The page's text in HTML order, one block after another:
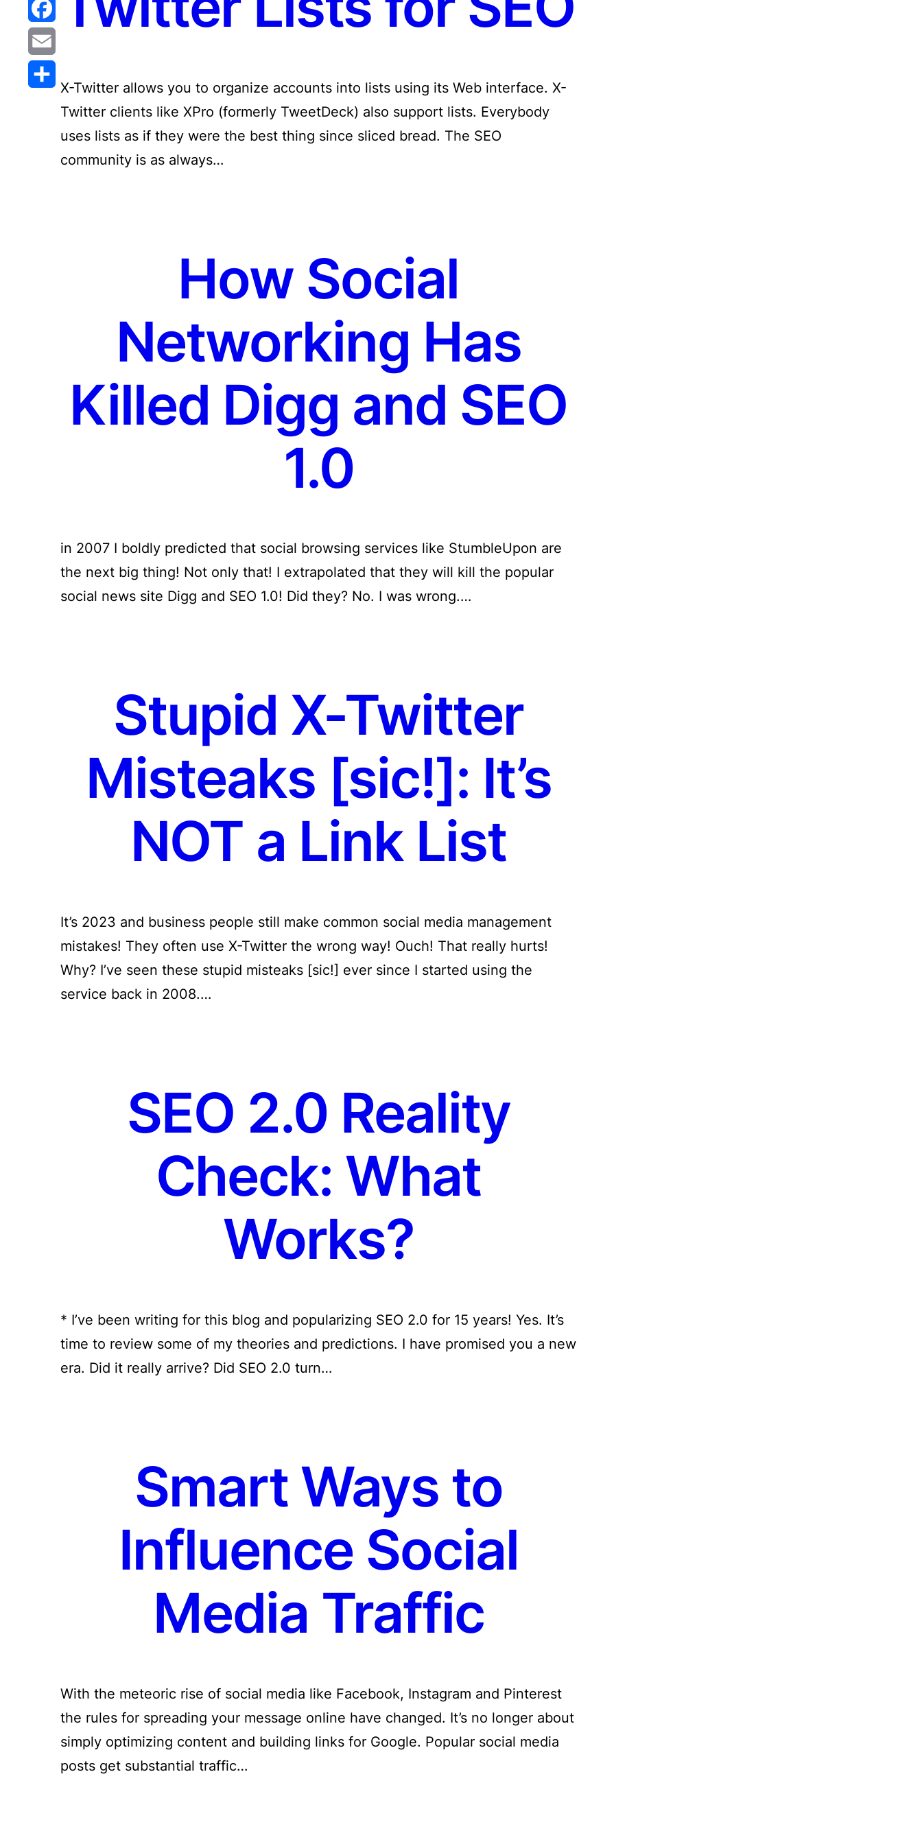
X-Twitter allows you to organize accounts into lists using its Web interface. X-
Twitter clients like XPro (formerly TweetDeck) also support lists. Everybody
uses lists as if they were the best thing since sliced bread. The SEO
community is as always…
How Social
Networking Has
Killed Digg and SEO
1.0
in 2007 I boldly predicted that social browsing services like StumbleUpon are
the next big thing! Not only that! I extrapolated that they will kill the popular
social news site Digg and SEO 1.0! Did they? No. I was wrong.…
Stupid X-Twitter
Misteaks [sic!]: It’s
NOT a Link List
It’s 2023 and business people still make common social media management
mistakes! They often use X-Twitter the wrong way! Ouch! That really hurts!
Why? I’ve seen these stupid misteaks [sic!] ever since I started using the
service back in 2008.…
SEO 2.0 Reality
Check: What
Works?
* I’ve been writing for this blog and popularizing SEO 2.0 for 15 years! Yes. It’s
time to review some of my theories and predictions. I have promised you a new
era. Did it really arrive? Did SEO 2.0 turn…
Smart Ways to
Influence Social
Media Traffic
With the meteoric rise of social media like Facebook, Instagram and Pinterest
the rules for spreading your message online have changed. It’s no longer about
simply optimizing content and building links for Google. Popular social media
posts get substantial traffic…
Facebook
Email